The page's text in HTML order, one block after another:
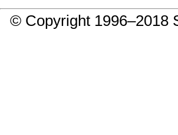
© Copyright